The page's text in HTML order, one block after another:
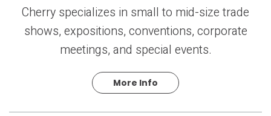
Cherry specializes in small to mid-size trade
shows, expositions, conventions, corporate
meetings, and special events.
More Info